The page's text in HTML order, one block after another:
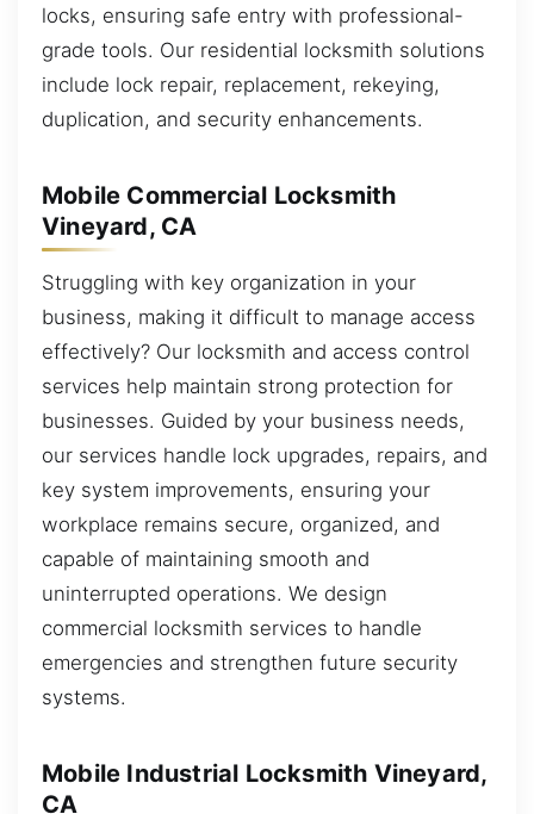
locks, ensuring safe entry with professional-
grade tools. Our residential locksmith solutions
include lock repair, replacement, rekeying,
duplication, and security enhancements.
Mobile Commercial Locksmith
Vineyard, CA
Struggling with key organization in your
business, making it difficult to manage access
effectively? Our locksmith and access control
services help maintain strong protection for
businesses. Guided by your business needs,
our services handle lock upgrades, repairs, and
key system improvements, ensuring your
workplace remains secure, organized, and
capable of maintaining smooth and
uninterrupted operations. We design
commercial locksmith services to handle
emergencies and strengthen future security
systems.
Mobile Industrial Locksmith Vineyard,
CA